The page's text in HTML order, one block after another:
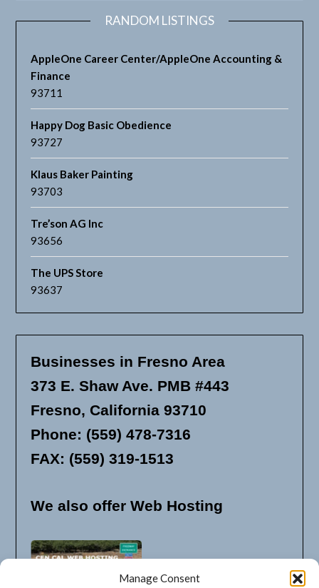
Manage Consent
RANDOM LISTINGS
AppleOne Career Center/AppleOne Accounting &
Finance
93711
Happy Dog Basic Obedience
93727
Klaus Baker Painting
93703
Tre’son AG Inc
93656
The UPS Store
93637
Businesses in Fresno Area
373 E. Shaw Ave. PMB #443
Fresno, California 93710
Phone: (559) 478-7316
FAX: (559) 319-1513
We also offer Web Hosting